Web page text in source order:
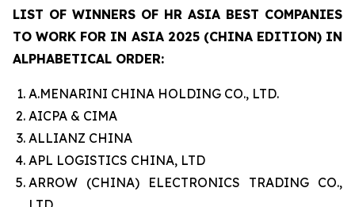
LIST OF WINNERS OF HR ASIA BEST COMPANIES
TO WORK FOR IN ASIA 2025 (CHINA EDITION) IN
ALPHABETICAL ORDER:
A.MENARINI CHINA HOLDING CO., LTD.
AICPA & CIMA
ALLIANZ CHINA
APL LOGISTICS CHINA, LTD
ARROW (CHINA) ELECTRONICS TRADING CO.,